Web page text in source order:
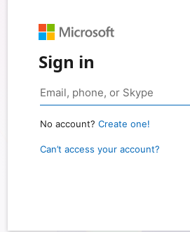
Sign in
No account? Create one!
Can’t access your account?